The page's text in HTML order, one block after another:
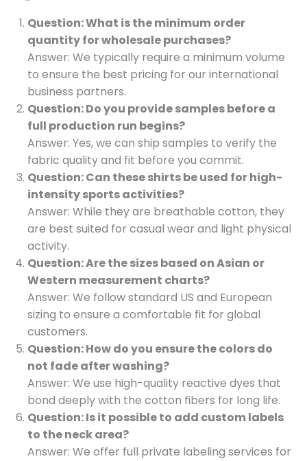
Question: What is the minimum order
quantity for wholesale purchases?
Answer: We typically require a minimum volume
to ensure the best pricing for our international
business partners.
Question: Do you provide samples before a
full production run begins?
Answer: Yes, we can ship samples to verify the
fabric quality and fit before you commit.
Question: Can these shirts be used for high-
intensity sports activities?
Answer: While they are breathable cotton, they
are best suited for casual wear and light physical
activity.
Question: Are the sizes based on Asian or
Western measurement charts?
Answer: We follow standard US and European
sizing to ensure a comfortable fit for global
customers.
Question: How do you ensure the colors do
not fade after washing?
Answer: We use high-quality reactive dyes that
bond deeply with the cotton fibers for long life.
Question: Is it possible to add custom labels
to the neck area?
Answer: We offer full private labeling services for